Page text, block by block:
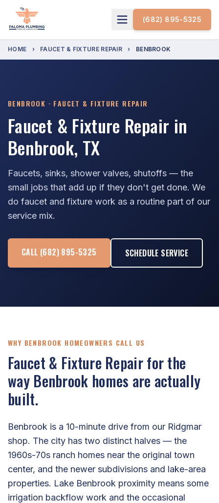
(682) 895-5325
HOME › FAUCET & FIXTURE REPAIR › BENBROOK
BENBROOK · FAUCET & FIXTURE REPAIR
Faucet & Fixture Repair in
Benbrook, TX
Faucets, sinks, shower valves, shutoffs — the
small jobs that add up if they don't get done. We
do faucet and fixture work as a routine part of our
service mix.
CALL (682) 895-5325 SCHEDULE SERVICE
WHY BENBROOK HOMEOWNERS CALL US
Faucet & Fixture Repair for the
way Benbrook homes are actually
built.
Benbrook is a 10-minute drive from our Ridgmar
shop. The city has two distinct halves — the
1960s-70s ranch homes near the original town
center, and the newer subdivisions and lake-area
properties. Lake Benbrook proximity means some
irrigation backflow work and the occasional